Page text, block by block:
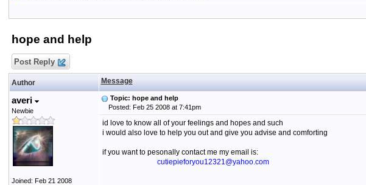
hope and help
Post Reply
Author Message
averi
Newbie
Joined: Feb 21 2008
Topic: hope and help
Posted: Feb 25 2008 at 7:41pm
id love to know all of your feelings and hopes and such
i would also love to help you out and give you advise and comforting
if you want to pesonally contact me my email is:
cutiepieforyou12321@yahoo.com